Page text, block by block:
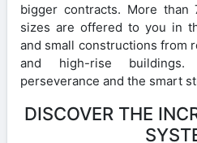
bigger contracts. More
sizes are offered to you in
and small constructions from
and high-rise
perseverance and the smart
DISCOVER THE